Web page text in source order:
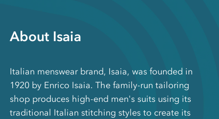
About Isaia
Italian menswear brand, Isaia, was founded in
1920 by Enrico Isaia. The family-run tailoring
shop produces high-end men's suits using its
traditional Italian stitching styles to create its